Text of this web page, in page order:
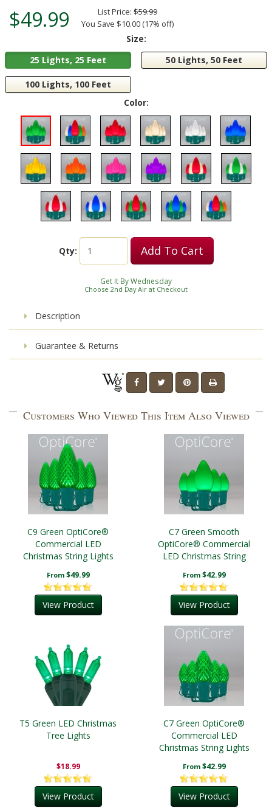
$49.99 List Price: $59.99
You Save $10.00 (17% off)
Size:
25 Lights, 25 Feet
50 Lights, 50 Feet
100 Lights, 100 Feet
Color:
Qty: Add To Cart
Get It By Wednesday
Choose 2nd Day Air at Checkout
Description
Guarantee & Returns
Customers Who Viewed This Item Also Viewed
C9 Green OptiCore®
Commercial LED
Christmas String Lights
From $49.99
View Product
C7 Green Smooth
OptiCore® Commercial
LED Christmas String
From $42.99
View Product
T5 Green LED Christmas
Tree Lights
$18.99
View Product
C7 Green OptiCore®
Commercial LED
Christmas String Lights
From $42.99
View Product